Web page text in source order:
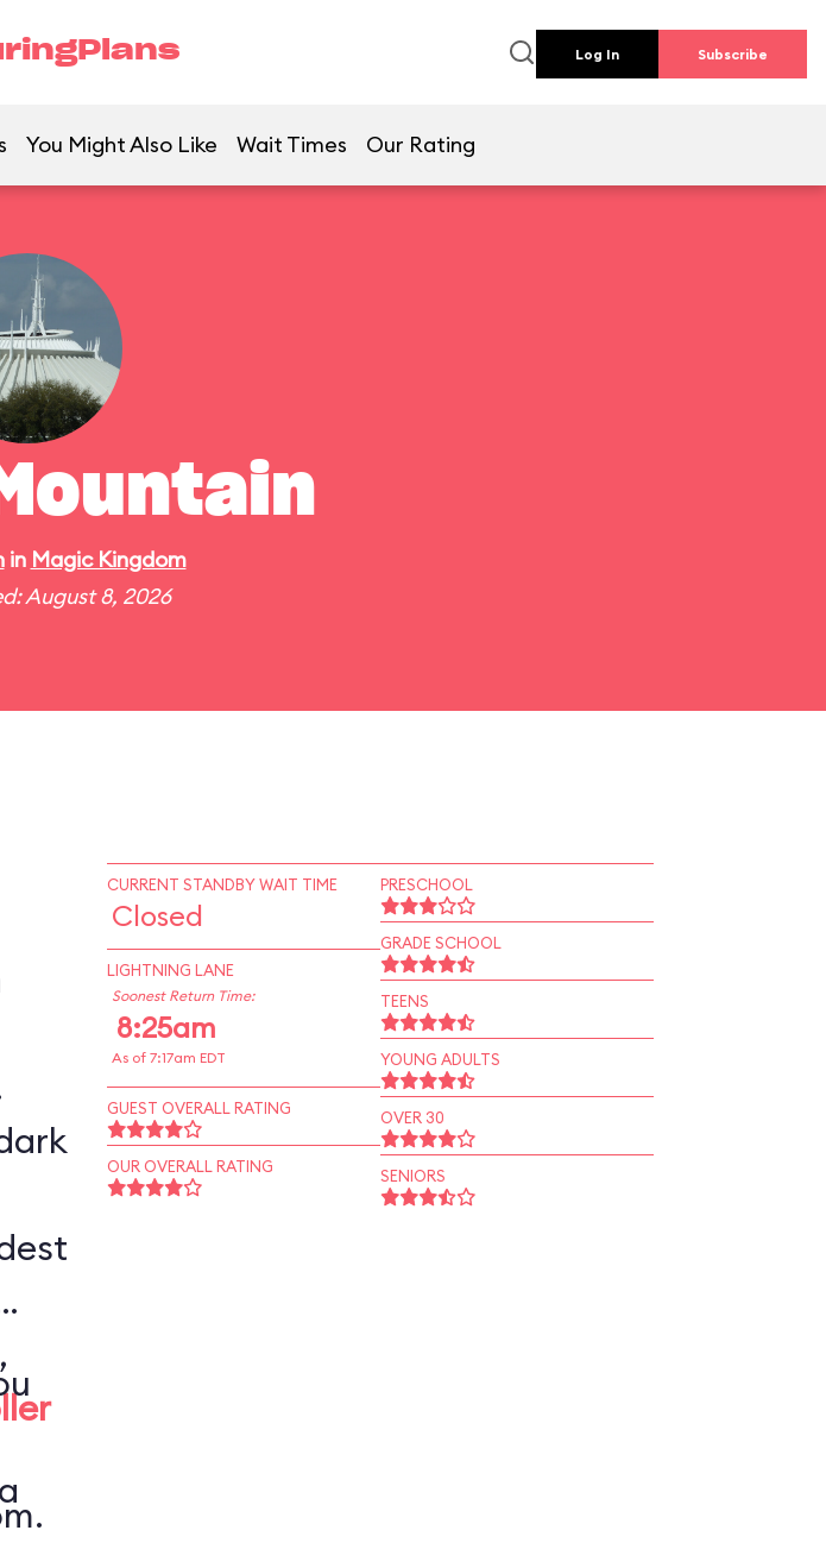
Log In Subscribe
You Might Also Like Wait Times Our Rating
in Magic Kingdom
August 8, 2026
CURRENT STANDBY WAIT TIME
Closed
LIGHTNING LANE
Soonest Return Time:
8:25am
As of 7:17am EDT
GUEST OVERALL RATING
OUR OVERALL RATING
PRESCHOOL
GRADE SCHOOL
TEENS
YOUNG ADULTS
OVER 30
SENIORS